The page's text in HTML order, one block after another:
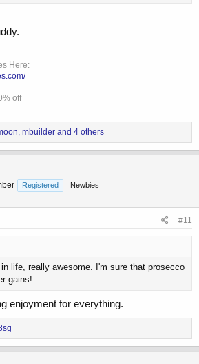
Here:
off
, mbuilder and 4 others
Registered Newbies
#11
life, really awesome. I'm sure that prosecco
gains!
enjoyment for everything.